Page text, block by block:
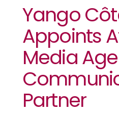
Yango
Appoints
Media
Partner